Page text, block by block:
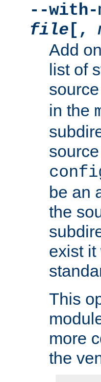
--with-
file [,
Add
list of
in the
be an
the
exist
This
more
the